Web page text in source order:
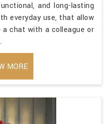
and long-lasting
everyday use, that allow
chat with a colleague or
MORE